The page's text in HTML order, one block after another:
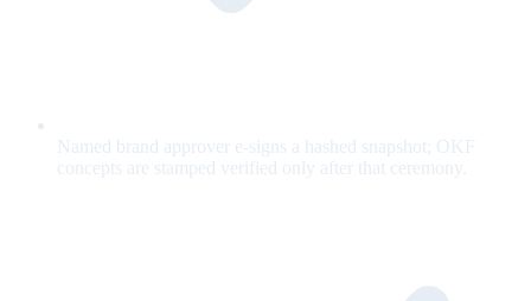
Named brand approver e-signs a hashed snapshot; OKF
concepts are stamped verified only after that ceremony.